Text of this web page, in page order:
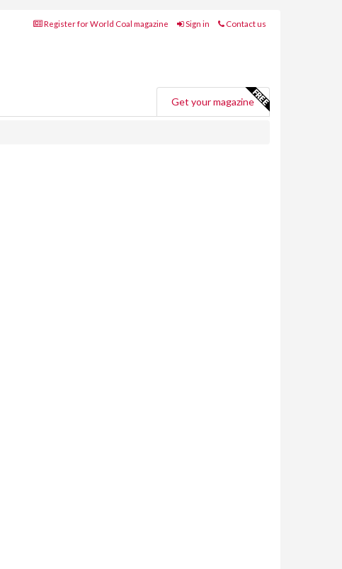
Register for World Coal magazine Sign in Contact us
Get your magazine